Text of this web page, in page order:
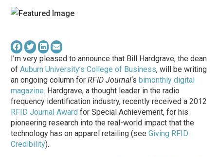
I’m very pleased to announce that Bill Hardgrave, the dean
ofAuburn University’s College of Business, will be writing
an ongoing column forRFID Journal‘sbimonthly digital
magazine. Hardgrave, a thought leader in the radio
frequency identification industry, recently received a 2012
RFID Journal Award for Special Achievement, for his
pioneering research into the real-world impact that the
technology has on apparel retailing (seeGiving RFID
Credibility).